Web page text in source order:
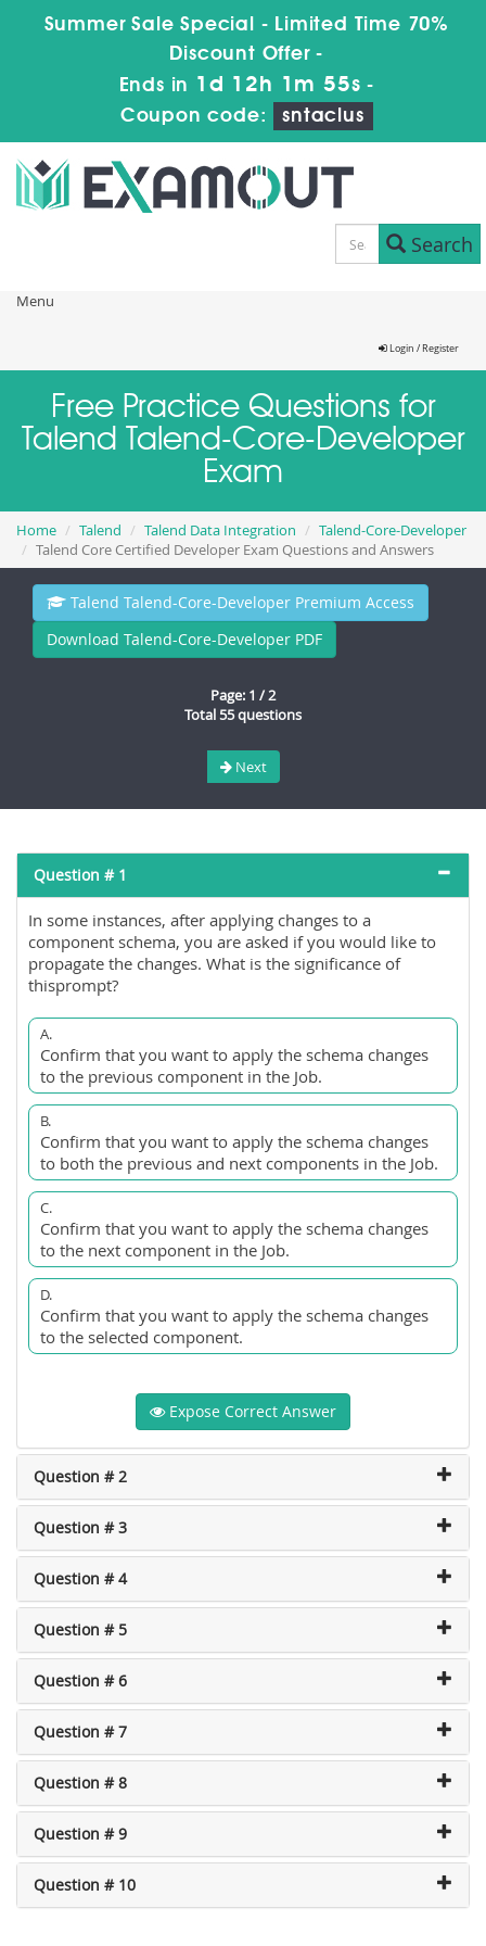
Summer Sale Special - Limited Time 70%
Discount Offer -
Ends in 1d 12h 1m 55s -
Coupon code:
sntaclus
Search
Menu
Login / Register
Free Practice Questions for
Talend Talend-Core-Developer
Exam
Home Talend Talend Data Integration
Talend-Core-Developer
Talend Core Certified Developer Exam Questions and Answers
Talend Talend-Core-Developer Premium Access
Download Talend-Core-Developer PDF
Page: 1 / 2
Total 55 questions
Next
Question # 1
In some instances, after applying changes to a
component schema, you are asked if you would like to
propagate the changes. What is the significance of
thisprompt?
A.
Confirm that you want to apply the schema changes
to the previous component in the Job.
B.
Confirm that you want to apply the schema changes
to both the previous and next components in the Job.
C.
Confirm that you want to apply the schema changes
to the next component in the Job.
D.
Confirm that you want to apply the schema changes
to the selected component.
Expose Correct Answer
Question # 2
Question # 3
Question # 4
Question # 5
Question # 6
Question # 7
Question # 8
Question # 9
Question # 10